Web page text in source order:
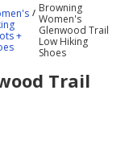
+
Browning
Women's
Glenwood Trail
Low Hiking
Shoes
Trail